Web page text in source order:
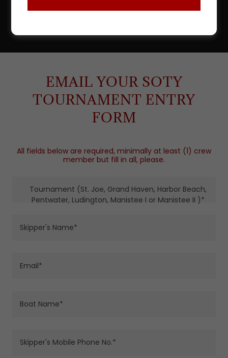
EMAIL YOUR SOTY
TOURNAMENT ENTRY
FORM
All fields below are required, minimally at least (1) crew
member but fill in all, please.
Tournament (St. Joe, Grand Haven, Harbor Beach,
Pentwater, Ludington, Manistee I or Manistee II )*
Skipper's Name*
Email*
Boat Name*
Skipper's Mobile Phone No.*